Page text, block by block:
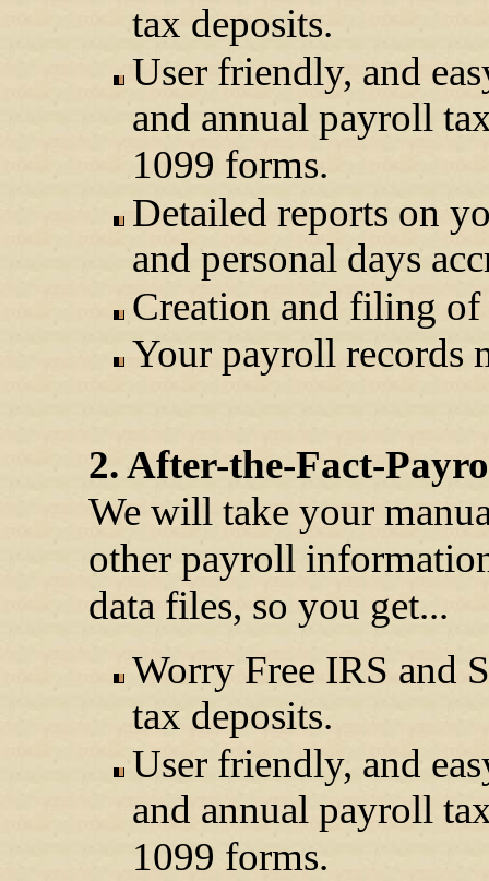
tax deposits.
User friendly, and
and annual payroll
1099 forms.
Detailed reports on
and personal days
Creation and filing of
Your payroll records
2. After-the-Fact-
We will take your
other payroll
data files, so you get...
Worry Free IRS and
tax deposits.
User friendly, and
and annual payroll
1099 forms.